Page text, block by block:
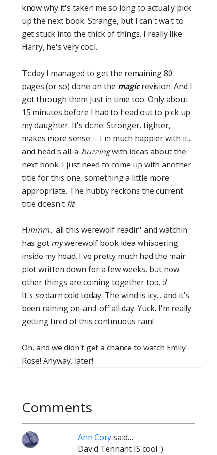
know why it's taken me so long to actually pick
up the next book. Strange, but I can't wait to
get stuck into the thick of things. I really like
Harry, he's very cool.
Today I managed to get the remaining 80
pages (or so) done on the magicrevision. And I
got through them just in time too. Only about
15 minutes before I had to head out to pick up
my daughter. It's done. Stronger, tighter,
makes more sense -- I'm much happier with it...
and head's all-a-buzzingwith ideas about the
next book. I just need to come up with another
title for this one, something a little more
appropriate. The hubby reckons the current
title doesn't fit!
Hmmm... all this werewolf readin' and watchin'
has got mywerewolf book idea whispering
inside my head. I've pretty much had the main
plot written down for a few weeks, but now
other things are coming together too. :/
It's sodarn cold today. The wind is icy... and it's
been raining on-and-off all day. Yuck, I'm really
getting tired of this continuous rain!
Oh, and we didn't get a chance to watch Emily
Rose! Anyway, later!
Comments
Ann Corysaid…
David Tennant IS cool :)